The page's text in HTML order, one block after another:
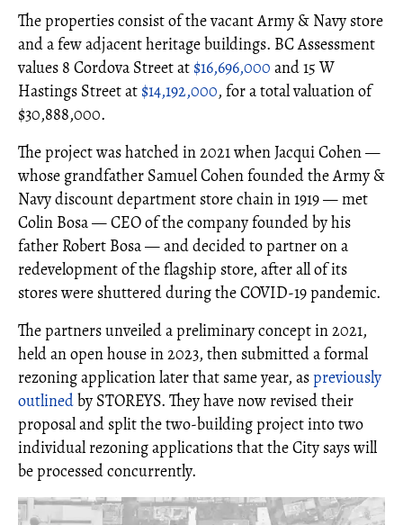
The properties consist of the vacant Army & Navy store
and a few adjacent heritage buildings. BC Assessment
values 8 Cordova Street at $16,696,000 and 15 W
Hastings Street at $14,192,000, for a total valuation of
$30,888,000.
The project was hatched in 2021 when Jacqui Cohen —
whose grandfather Samuel Cohen founded the Army &
Navy discount department store chain in 1919 — met
Colin Bosa — CEO of the company founded by his
father Robert Bosa — and decided to partner on a
redevelopment of the flagship store, after all of its
stores were shuttered during the COVID-19 pandemic.
The partners unveiled a preliminary concept in 2021,
held an open house in 2023, then submitted a formal
rezoning application later that same year, aspreviously
outlinedby STOREYS. They have now revised their
proposal and split the two-building project into two
individual rezoning applications that the City says will
be processed concurrently.